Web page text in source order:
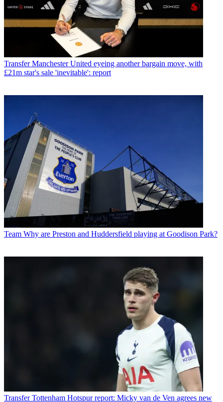
Transfer Manchester United eyeing another bargain move, with
£21m star's sale 'inevitable': report
Team Why are Preston and Huddersfield playing at Goodison Park?
Transfer Tottenham Hotspur report: Micky van de Ven agrees new